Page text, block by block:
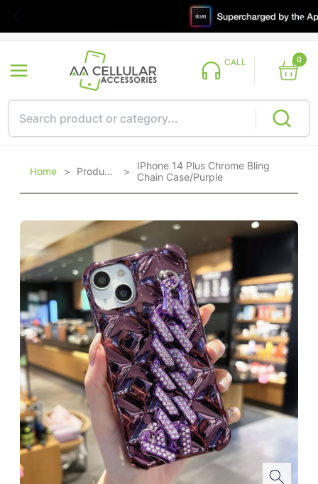
CALL 0
Home > Products >IPhone 14 Plus Chrome Bling
Chain Case/Purple